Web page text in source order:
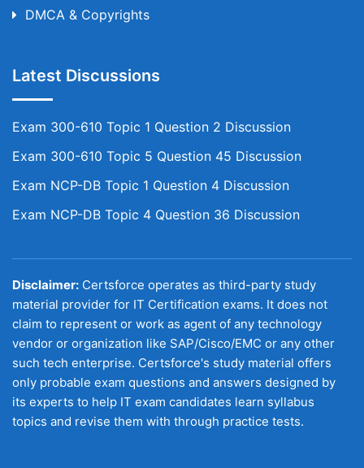
DMCA & Copyrights
Latest Discussions
Exam 300-610 Topic 1 Question 2 Discussion
Exam 300-610 Topic 5 Question 45 Discussion
Exam NCP-DB Topic 1 Question 4 Discussion
Exam NCP-DB Topic 4 Question 36 Discussion
Disclaimer: Certsforce operates as third-party study
material provider for IT Certification exams. It does not
claim to represent or work as agent of any technology
vendor or organization like SAP/Cisco/EMC or any other
such tech enterprise. Certsforce's study material offers
only probable exam questions and answers designed by
its experts to help IT exam candidates learn syllabus
topics and revise them with through practice tests.